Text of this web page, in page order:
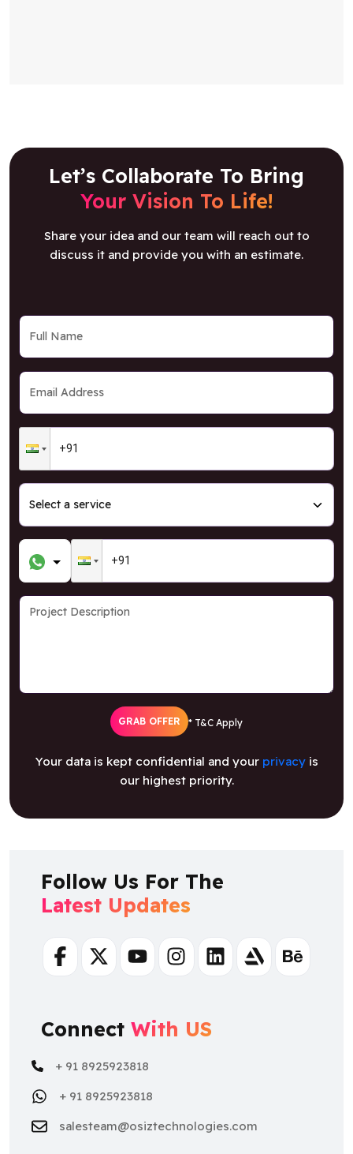
Let’s Collaborate To Bring
Your Vision To Life!
Share your idea and our team will reach out to
discuss it and provide you with an estimate.
GRAB OFFER * T&C Apply
Your data is kept confidential and your privacyis
our highest priority.
Follow Us For The
Latest Updates
FacebookTwitterYoutubeInstagramLinkedinArtstationBehance
Connect With US
+ 91 8925923818
+ 91 8925923818
salesteam@osiztechnologies.com